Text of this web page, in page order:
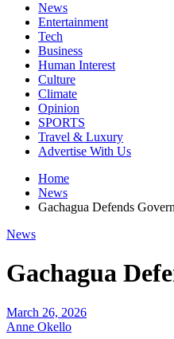
News
Entertainment
Tech
Business
Human Interest
Culture
Climate
Opinion
SPORTS
Travel & Luxury
Advertise With Us
Home
News
Gachagua Defends
News
Gachagua
March 26, 2026
Anne Okello